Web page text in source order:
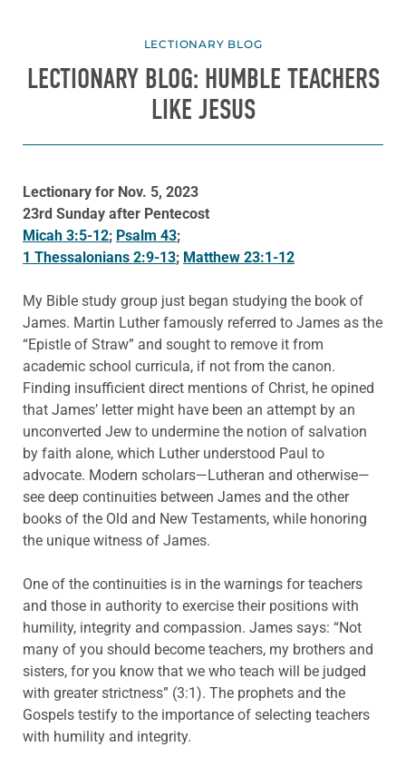
LECTIONARY BLOG
LECTIONARY BLOG: HUMBLE TEACHERS
LIKE JESUS
Lectionary for Nov. 5, 2023
23rd Sunday after Pentecost
Micah 3:5-12; Psalm 43;
1 Thessalonians 2:9-13; Matthew 23:1-12
My Bible study group just began studying the book of
James. Martin Luther famously referred to James as the
“Epistle of Straw” and sought to remove it from
academic school curricula, if not from the canon.
Finding insufficient direct mentions of Christ, he opined
that James’ letter might have been an attempt by an
unconverted Jew to undermine the notion of salvation
by faith alone, which Luther understood Paul to
advocate. Modern scholars—Lutheran and otherwise—
see deep continuities between James and the other
books of the Old and New Testaments, while honoring
the unique witness of James.
One of the continuities is in the warnings for teachers
and those in authority to exercise their positions with
humility, integrity and compassion. James says: “Not
many of you should become teachers, my brothers and
sisters, for you know that we who teach will be judged
with greater strictness” (3:1). The prophets and the
Gospels testify to the importance of selecting teachers
with humility and integrity.